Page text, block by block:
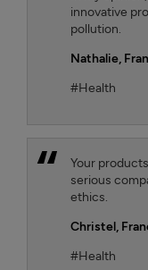
innovative
pollution.
Nathalie,
#Health
Your
serious
ethics.
Christel,
#Health